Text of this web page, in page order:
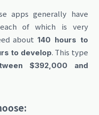
apps generally have
of which is very
about140 hours to
to develop. This type
$392,000 and